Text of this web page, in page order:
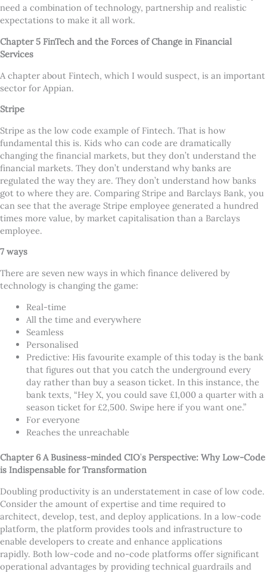
need a combination of technology, partnership and realistic
expectations to make it all work.
Chapter 5 FinTech and the Forces of Change in Financial
Services
A chapter about Fintech, which I would suspect, is an important
sector for Appian.
Stripe
Stripe as the low code example of Fintech. That is how
fundamental this is. Kids who can code are dramatically
changing the financial markets, but they don’t understand the
financial markets. They don’t understand why banks are
regulated the way they are. They don’t understand how banks
got to where they are. Comparing Stripe and Barclays Bank, you
can see that the average Stripe employee generated a hundred
times more value, by market capitalisation than a Barclays
employee.
7 ways
There are seven new ways in which finance delivered by
technology is changing the game:
Real-time
All the time and everywhere
Seamless
Personalised
Predictive: His favourite example of this today is the bank
that figures out that you catch the underground every
day rather than buy a season ticket. In this instance, the
bank texts, “Hey X, you could save £1,000 a quarter with a
season ticket for £2,500. Swipe here if you want one.”
For everyone
Reaches the unreachable
Chapter 6 A Business-minded CIO’s Perspective: Why Low-Code
is Indispensable for Transformation
Doubling productivity is an understatement in case of low code.
Consider the amount of expertise and time required to
architect, develop, test, and deploy applications. In a low-code
platform, the platform provides tools and infrastructure to
enable developers to create and enhance applications
rapidly. Both low-code and no-code platforms offer significant
operational advantages by providing technical guardrails and